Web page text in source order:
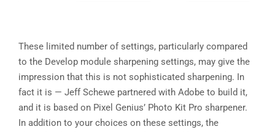
These limited number of settings, particularly compared
to the Develop module sharpening settings, may give the
impression that this is not sophisticated sharpening. In
fact it is — Jeff Schewe partnered with Adobe to build it,
and it is based on Pixel Genius’ Photo Kit Pro sharpener.
In addition to your choices on these settings, the